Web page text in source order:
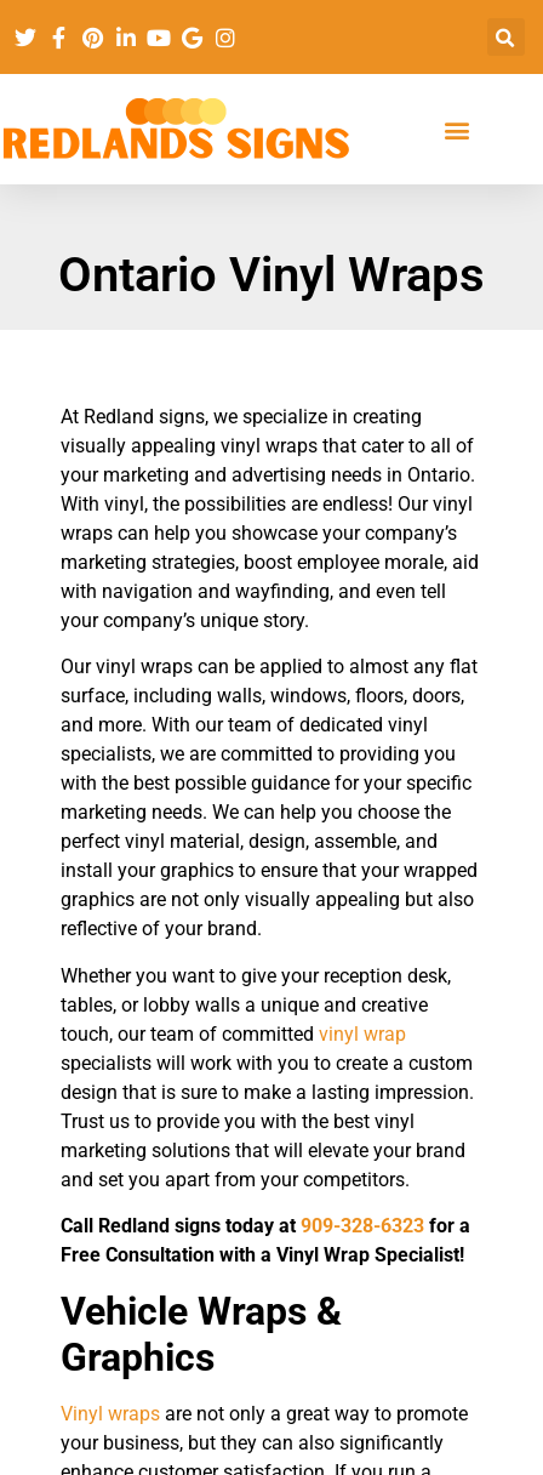
Ontario Vinyl Wraps
At Redland signs, we specialize in creating
visually appealing vinyl wraps that cater to all of
your marketing and advertising needs in Ontario.
With vinyl, the possibilities are endless! Our vinyl
wraps can help you showcase your company’s
marketing strategies, boost employee morale, aid
with navigation and wayfinding, and even tell
your company’s unique story.
Our vinyl wraps can be applied to almost any flat
surface, including walls, windows, floors, doors,
and more. With our team of dedicated vinyl
specialists, we are committed to providing you
with the best possible guidance for your specific
marketing needs. We can help you choose the
perfect vinyl material, design, assemble, and
install your graphics to ensure that your wrapped
graphics are not only visually appealing but also
reflective of your brand.
Whether you want to give your reception desk,
tables, or lobby walls a unique and creative
touch, our team of committed vinyl wrap
specialists will work with you to create a custom
design that is sure to make a lasting impression.
Trust us to provide you with the best vinyl
marketing solutions that will elevate your brand
and set you apart from your competitors.
Call Redland signs today at 909-328-6323 for a
Free Consultation with a Vinyl Wrap Specialist!
Vehicle Wraps &
Graphics
Vinyl wraps are not only a great way to promote
your business, but they can also significantly